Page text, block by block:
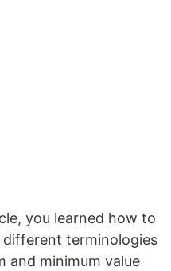
you learned how to
terminologies
and minimum value